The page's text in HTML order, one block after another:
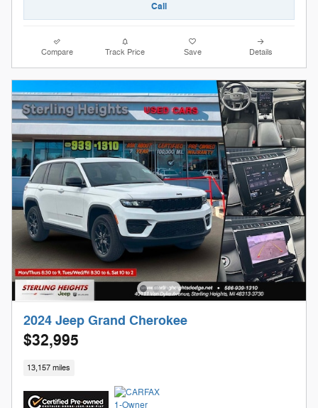
Call
Compare Track Price Save Details
2024 Jeep Grand Cherokee
$32,995
13,157 miles